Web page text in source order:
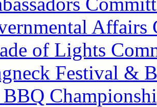
Affairs
of Lights
Festival &